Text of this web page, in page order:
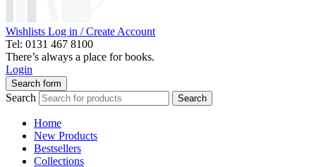
Wishlists Log in / Create Account
Tel: 0131 467 8100
There’s always a place for books.
Login
Search form
Search Search
Home
New Products
Bestsellers
Collections